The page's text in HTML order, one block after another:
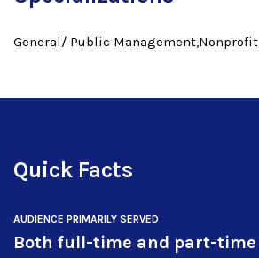
General/ Public
Quick Facts
AUDIENCE PRIMARILY SERVED
Both full-time and part-